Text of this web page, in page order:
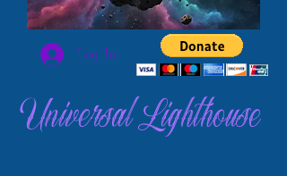
Log In
Universal Lighthouse